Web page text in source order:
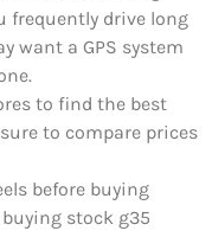
frequently drive long
want a GPS system
to find the best
to compare prices
before buying
stock g35